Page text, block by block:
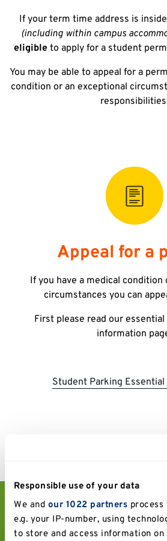
Responsible use of your data
We and our 1022 partners process
e.g. your IP-number, using
to store and access information
If your term time address is
(including within campus
eligible to apply for a student
You may be able to appeal for a
condition or an exceptional
Appeal for a
If you have a medical condition
circumstances you can
First please read our
information
Student Parking
Drivers be